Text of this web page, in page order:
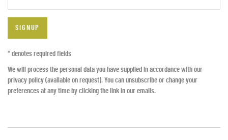
SIGNUP
* denotes required fields
We will process the personal data you have supplied in accordance with our
privacy policy (available on request). You can unsubscribe or change your
preferences at any time by clicking the link in our emails.